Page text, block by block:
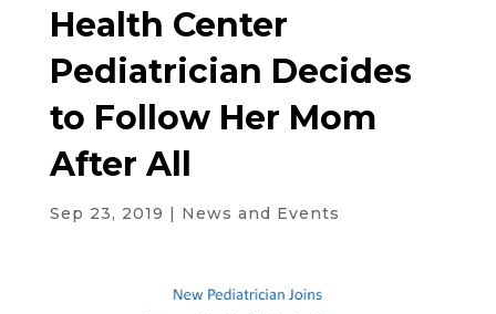
Health Center
Pediatrician Decides
to Follow Her Mom
After All
Sep 23, 2019 | News and Events